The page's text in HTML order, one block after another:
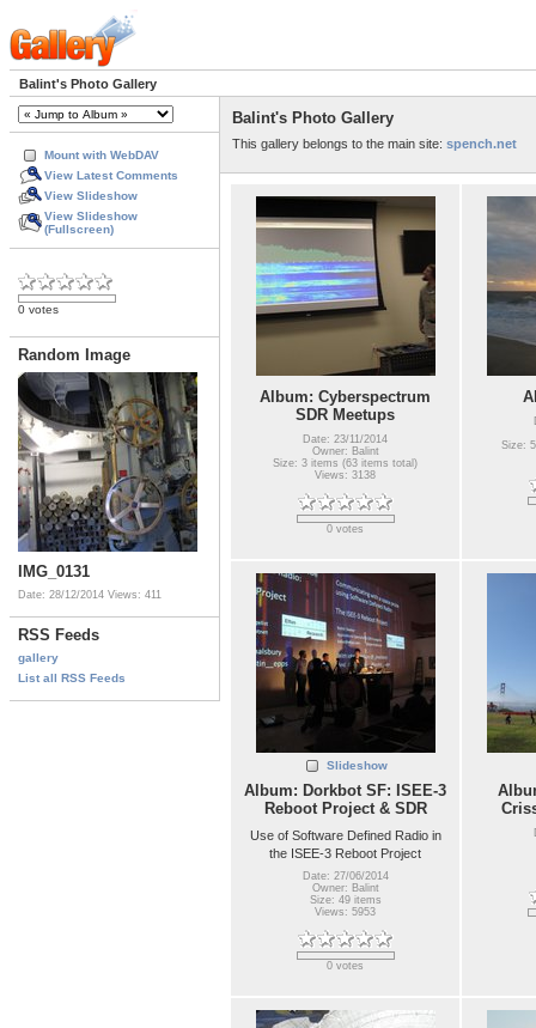
Balint's Photo Gallery
Mount with WebDAV
View Latest Comments
View Slideshow
View Slideshow
(Fullscreen)
0 votes
Random Image
IMG_0131
Date: 28/12/2014 Views: 411
RSS Feeds
gallery
List all RSS Feeds
Balint's Photo Gallery
This gallery belongs to the main site: spench.net
Album: Cyberspectrum
SDR Meetups
Date: 23/11/2014
Owner: Balint
Size: 3 items (63 items total)
Views: 3138
0 votes
Size:
Slideshow
Album: Dorkbot SF: ISEE-3
Reboot Project & SDR
Use of Software Defined Radio in
the ISEE-3 Reboot Project
Date: 27/06/2014
Owner: Balint
Size: 49 items
Views: 5953
0 votes